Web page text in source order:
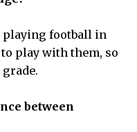
playing football in
play with them, so
between